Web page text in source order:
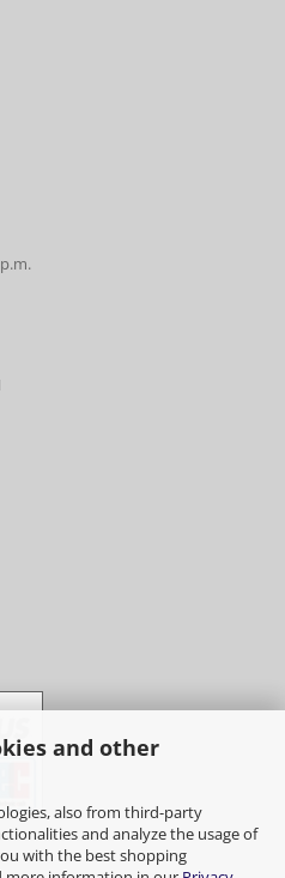
and other
also from third-party
and analyze the usage of
with the best shopping